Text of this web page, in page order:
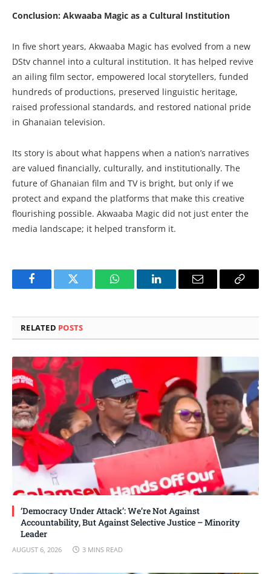
Conclusion: Akwaaba Magic as a Cultural Institution
In five short years, Akwaaba Magic has evolved from a new
DStv channel into a cultural institution. It has helped revive
an ailing film sector, empowered local storytellers, funded
hundreds of productions, preserved linguistic heritage,
raised professional standards, and restored national pride
in Ghanaian television.
Its story is about what happens when a nation’s narratives
are valued financially, culturally, and institutionally. The
future of Ghanaian film and TV is bright, but only if we
protect and expand the platforms that make this creative
flourishing possible. Akwaaba Magic did not just enter the
media landscape; it helped transform it.
FacebookTwitter WhatsAppLinkedInEmail
Copy
RELATED POSTS
‘Democracy Under Attack’: We’re Not Against
Accountability, But Against Selective Justice – Minority
Leader
AUGUST 6, 2026 3 MINS READ